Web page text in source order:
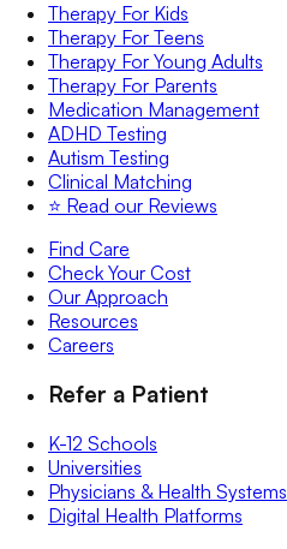
Therapy For Kids
Therapy For Teens
Therapy For Young Adults
Therapy For Parents
Medication Management
ADHD Testing
Autism Testing
Clinical Matching
⭐️ Read our Reviews
Find Care
Check Your Cost
Our Approach
Resources
Careers
Refer a Patient
K-12 Schools
Universities
Physicians & Health Systems
Digital Health Platforms